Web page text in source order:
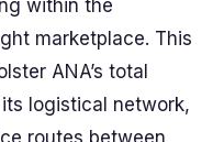
within the
marketplace. This
ANA’s total
logistical network,
routes between